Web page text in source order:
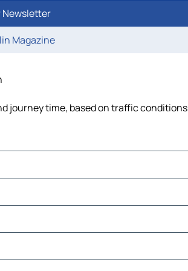
Newsletter
Magazine
journey time, based on traffic conditions